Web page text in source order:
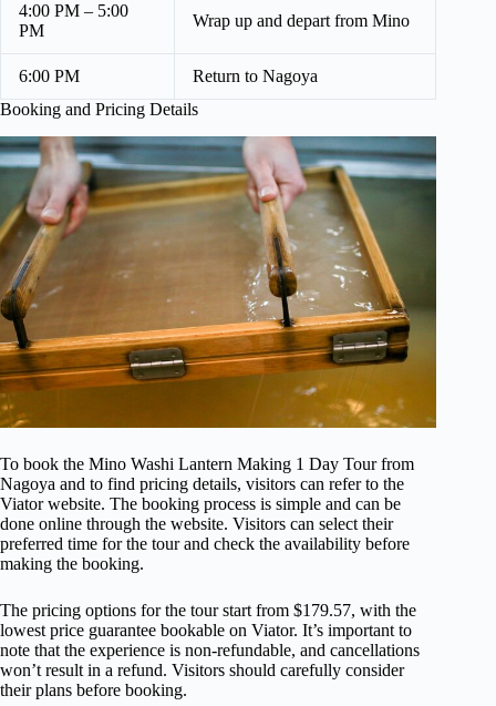
4:00 PM – 5:00
PM
Wrap up and depart from Mino
6:00 PM
Return to Nagoya
Booking and Pricing Details
To book the Mino Washi Lantern Making 1 Day Tour from
Nagoya and to find pricing details, visitors can refer to the
Viator website. The booking process is simple and can be
done online through the website. Visitors can select their
preferred time for the tour and check the availability before
making the booking.
The pricing options for the tour start from $179.57, with the
lowest price guarantee bookable on Viator. It’s important to
note that the experience is non-refundable, and cancellations
won’t result in a refund. Visitors should carefully consider
their plans before booking.